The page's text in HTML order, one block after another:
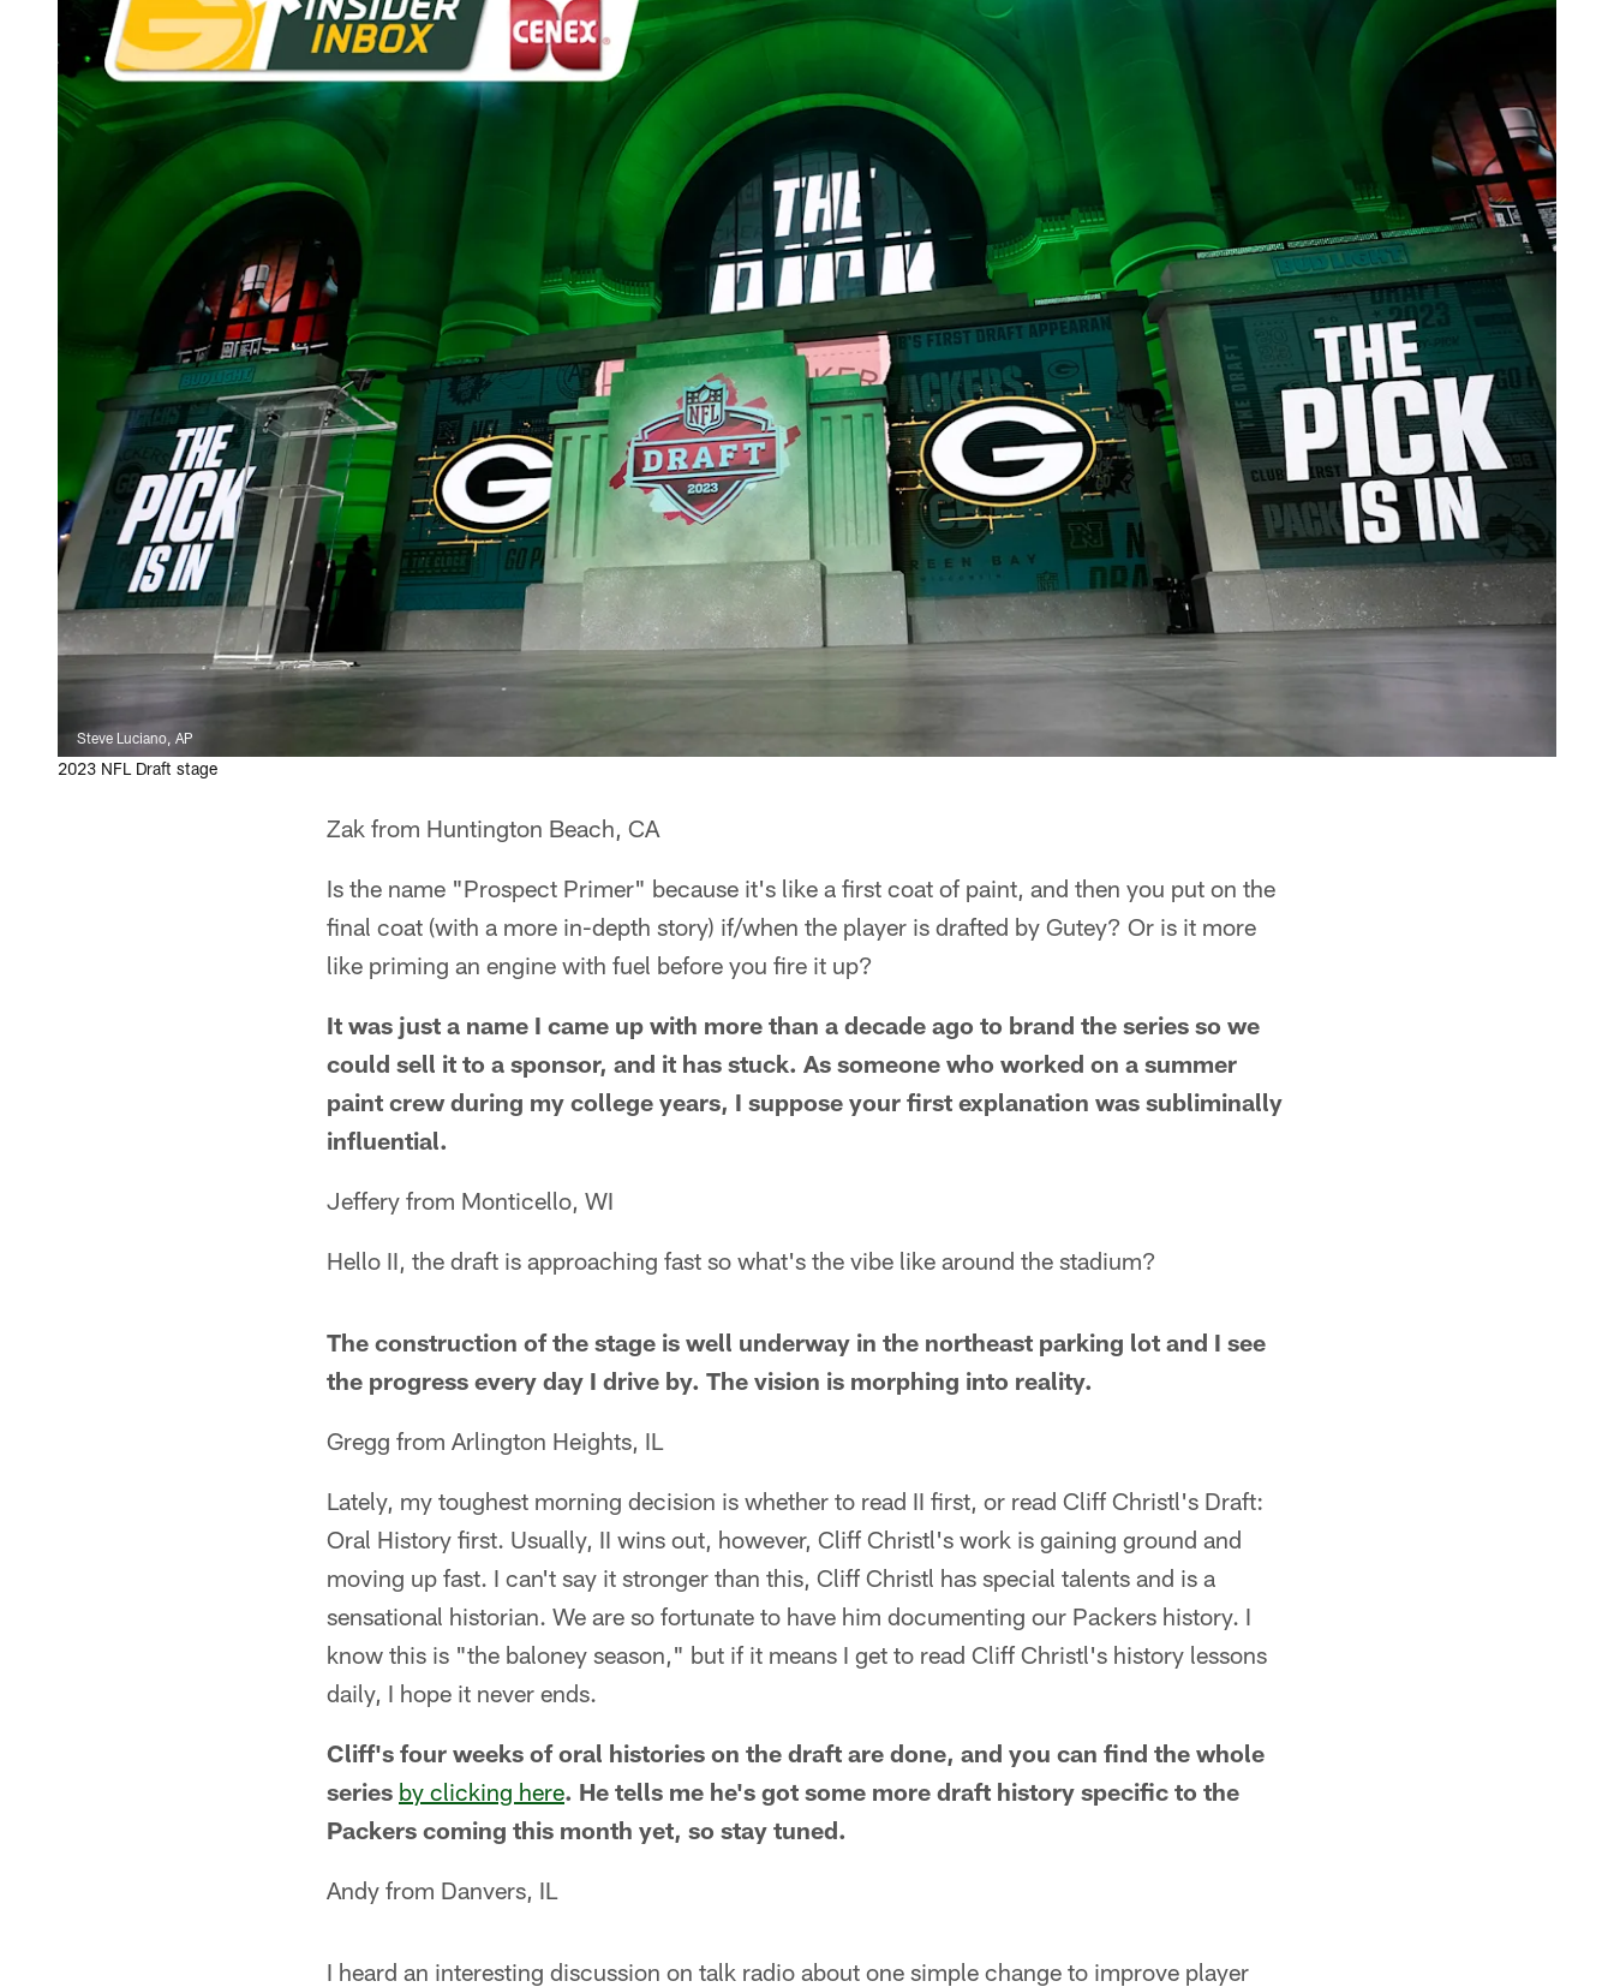
Steve Luciano, AP
2023 NFL Draft stage
Zak from Huntington Beach, CA
Is the name "Prospect Primer" because it's like a first coat of paint, and then you put on the
final coat (with a more in-depth story) if/when the player is drafted by Gutey? Or is it more
like priming an engine with fuel before you fire it up?
It was just a name I came up with more than a decade ago to brand the series so we
could sell it to a sponsor, and it has stuck. As someone who worked on a summer
paint crew during my college years, I suppose your first explanation was subliminally
influential.
Jeffery from Monticello, WI
Hello II, the draft is approaching fast so what's the vibe like around the stadium?
The construction of the stage is well underway in the northeast parking lot and I see
the progress every day I drive by. The vision is morphing into reality.
Gregg from Arlington Heights, IL
Lately, my toughest morning decision is whether to read II first, or read Cliff Christl's Draft:
Oral History first. Usually, II wins out, however, Cliff Christl's work is gaining ground and
moving up fast. I can't say it stronger than this, Cliff Christl has special talents and is a
sensational historian. We are so fortunate to have him documenting our Packers history. I
know this is "the baloney season," but if it means I get to read Cliff Christl's history lessons
daily, I hope it never ends.
Cliff's four weeks of oral histories on the draft are done, and you can find the whole
series by clicking here. He tells me he's got some more draft history specific to the
Packers coming this month yet, so stay tuned.
Andy from Danvers, IL
I heard an interesting discussion on talk radio about one simple change to improve player